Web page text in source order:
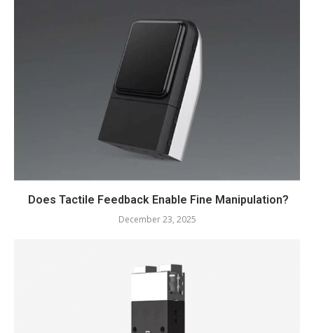
Does Tactile Feedback Enable Fine Manipulation?
December 23, 2025